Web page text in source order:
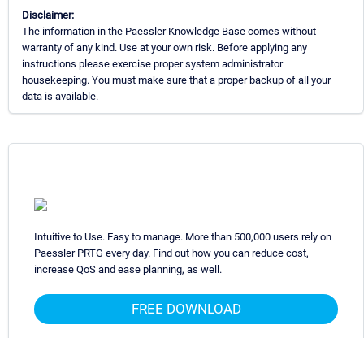
Disclaimer:
The information in the Paessler Knowledge Base comes without
warranty of any kind. Use at your own risk. Before applying any
instructions please exercise proper system administrator
housekeeping. You must make sure that a proper backup of all your
data is available.
Intuitive to Use. Easy to manage. More than 500,000 users rely on
Paessler PRTG every day. Find out how you can reduce cost,
increase QoS and ease planning, as well.
FREE DOWNLOAD